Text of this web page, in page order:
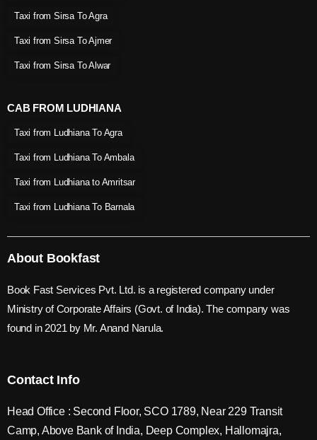
Taxi from Sirsa To Agra
Taxi from Sirsa To Ajmer
Taxi from Sirsa To Alwar
CAB FROM LUDHIANA
Taxi from Ludhiana To Agra
Taxi from Ludhiana To Ambala
Taxi from Ludhiana to Amritsar
Taxi from Ludhiana To Barnala
About Bookfast
Book Fast Services Pvt. Ltd. is a registered company under
Ministry of Corporate Affairs (Govt. of India). The company was
found in 2021 by Mr. Anand Narula.
Contact Info
Head Office : Second Floor, SCO 1789, Near 229 Transit
Camp, Above Bank of India, Deep Complex, Hallomajra,